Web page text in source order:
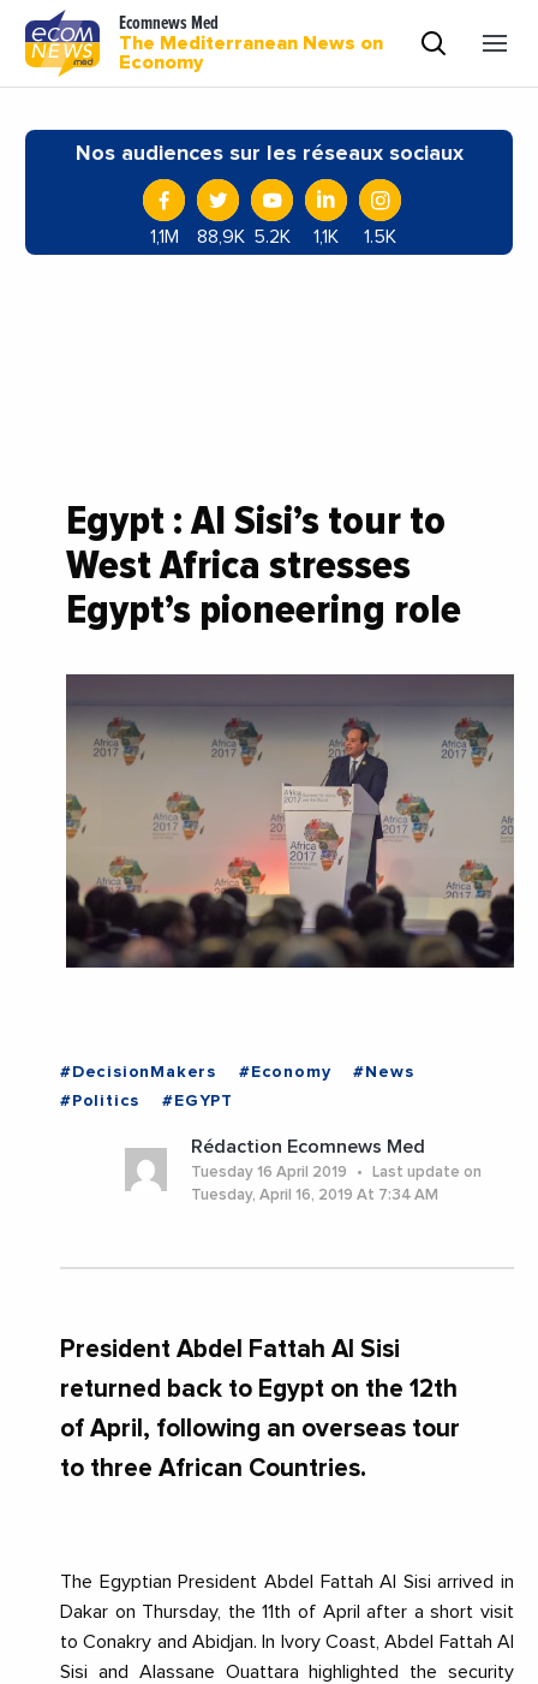
Ecomnews Med
The Mediterranean News on
Economy
Nos audiences sur les réseaux sociaux
1,1M 88,9K 5.2K 1,1K 1.5K
Egypt : Al Sisi’s tour to
West Africa stresses
Egypt’s pioneering role
#DecisionMakers #Economy
#News
#Politics
#EGYPT
Rédaction Ecomnews Med
Tuesday 16 April 2019
Last update on
Tuesday, April 16, 2019 At 7:34 AM
President Abdel Fattah Al Sisi
returned back to Egypt on the 12th
of April, following an overseas tour
to three African Countries.
The Egyptian President Abdel Fattah Al Sisi arrived in
Dakar on Thursday, the 11th of April after a short visit
to Conakry and Abidjan. In Ivory Coast, Abdel Fattah Al
Sisi and Alassane Ouattara highlighted the security